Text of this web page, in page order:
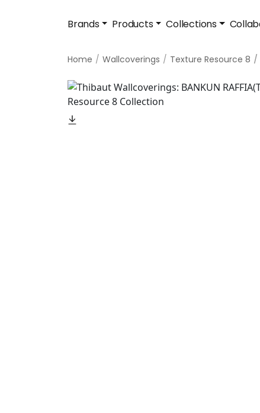
Brands Products Collections
Home Wallcoverings Texture Resource 8